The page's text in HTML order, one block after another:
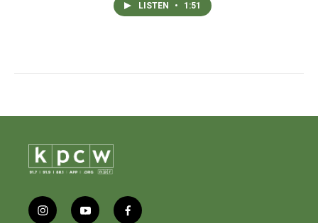
LISTEN • 1:51
i
y
f